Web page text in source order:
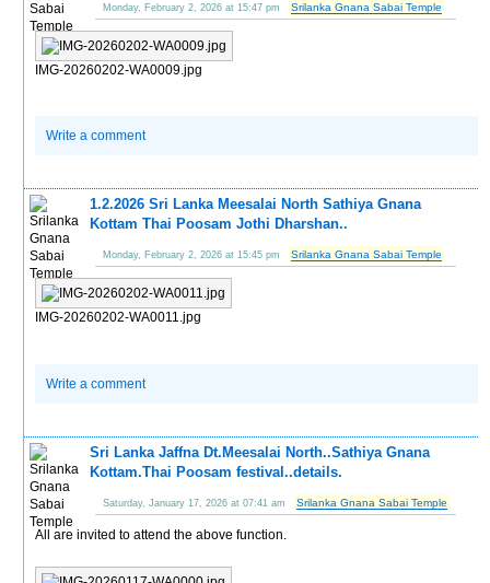
Monday, February 2, 2026 at 15:47 pm Srilanka Gnana Sabai Temple
IMG-20260202-WA0009.jpg
Write a comment
1.2.2026 Sri Lanka Meesalai North Sathiya Gnana
Kottam Thai Poosam Jothi Dharshan..
Monday, February 2, 2026 at 15:45 pm Srilanka Gnana Sabai Temple
IMG-20260202-WA0011.jpg
Write a comment
Sri Lanka Jaffna Dt.Meesalai North..Sathiya Gnana
Kottam.Thai Poosam festival..details.
Saturday, January 17, 2026 at 07:41 am Srilanka Gnana Sabai Temple
All are invited to attend the above function.